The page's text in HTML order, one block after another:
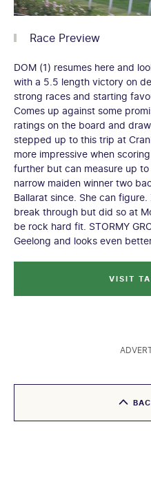
Race Preview
DOM (1) resumes here and
with a 5.5 length victory on
strong races and starting
Comes up against some
ratings on the board and
stepped up to this trip at
more impressive when
further but can measure up to
narrow maiden winner two
Ballarat since. She can
break through but did so at
be rock hard fit. STORMY
Geelong and looks even
VISIT